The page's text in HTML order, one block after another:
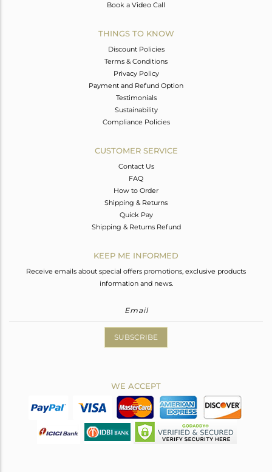
Book a Video Call
THINGS TO KNOW
Discount Policies
Terms & Conditions
Privacy Policy
Payment and Refund Option
Testimonials
Sustainability
Compliance Policies
CUSTOMER SERVICE
Contact Us
FAQ
How to Order
Shipping & Returns
Quick Pay
Shipping & Returns Refund
KEEP ME INFORMED
Receive emails about special offers promotions, exclusive products
information and news.
SUBSCRIBE
WE ACCEPT